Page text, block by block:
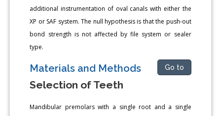
additional instrumentation of oval canals with either the
XP or SAF system. The null hypothesis is that the push-out
bond strength is not affected by file system or sealer
type.
Materials and Methods Go to
Selection of Teeth
Mandibular premolars with a single root and a single